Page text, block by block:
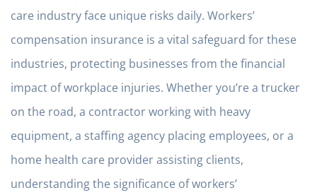
care industry face unique risks daily. Workers’
compensation insurance is a vital safeguard for these
industries, protecting businesses from the financial
impact of workplace injuries. Whether you’re a trucker
on the road, a contractor working with heavy
equipment, a staffing agency placing employees, or a
home health care provider assisting clients,
understanding the significance of workers’